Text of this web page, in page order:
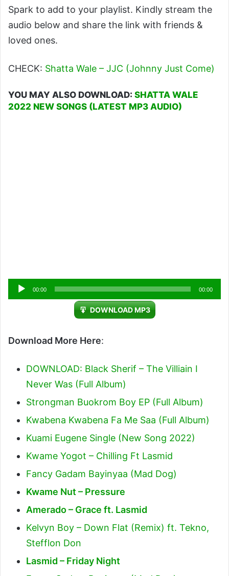
Spark to add to your playlist. Kindly stream the
audio below and share the link with friends &
loved ones.
CHECK: Shatta Wale – JJC (Johnny Just Come)
YOU MAY ALSO DOWNLOAD: SHATTA WALE
2022 NEW SONGS (LATEST MP3 AUDIO)
Audio
Player
00:00 00:00
DOWNLOAD MP3
Download More Here:
DOWNLOAD: Black Sherif – The Villiain I
Never Was (Full Album)
Strongman Buokrom Boy EP (Full Album)
Kwabena Kwabena Fa Me Saa (Full Album)
Kuami Eugene Single (New Song 2022)
Kwame Yogot – Chilling Ft Lasmid
Fancy Gadam Bayinyaa (Mad Dog)
Kwame Nut – Pressure
Amerado – Grace ft. Lasmid
Kelvyn Boy – Down Flat (Remix) ft. Tekno,
Stefflon Don
Lasmid – Friday Night